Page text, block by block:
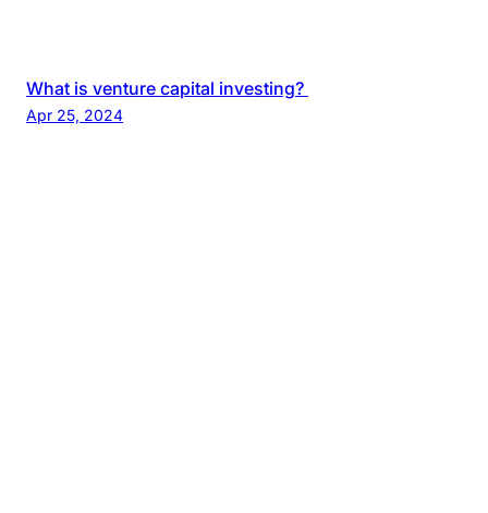
What is venture capital investing?
Apr 25, 2024